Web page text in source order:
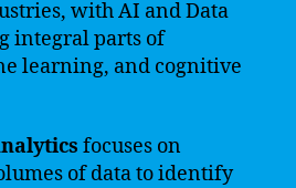
with AI and Data
integral parts of
learning, and cognitive
focuses on
of data to identify